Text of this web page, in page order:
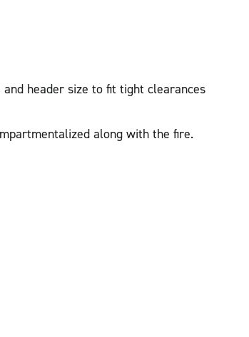
header size to fit tight clearances
along with the fire.